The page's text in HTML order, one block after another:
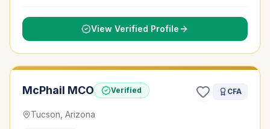
View Verified Profile
McPhail MCO Verified CFA
Tucson, Arizona